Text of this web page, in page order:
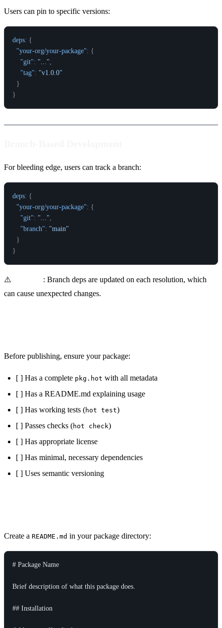
Users can pin to specific versions:
deps: {
"your-org/your-package": {
"git": "..."
"tag": "v1.0.0"
}
}
For bleeding edge, users can track a branch:
deps: {
"your-org/your-package": {
"git": "..."
"branch": "main"
}
}
⚠️
: Branch deps are updated on each resolution, which
can cause unexpected changes.
Before publishing, ensure your package:
[ ] Has a complete pkg.hot with all metadata
[ ] Has a README.md explaining usage
[ ] Has working tests (hot test)
[ ] Passes checks (hot check)
[ ] Has appropriate license
[ ] Has minimal, necessary dependencies
[ ] Uses semantic versioning
Create a README.md in your package directory:
# Package Name
Brief description of what this package does.
## Installation